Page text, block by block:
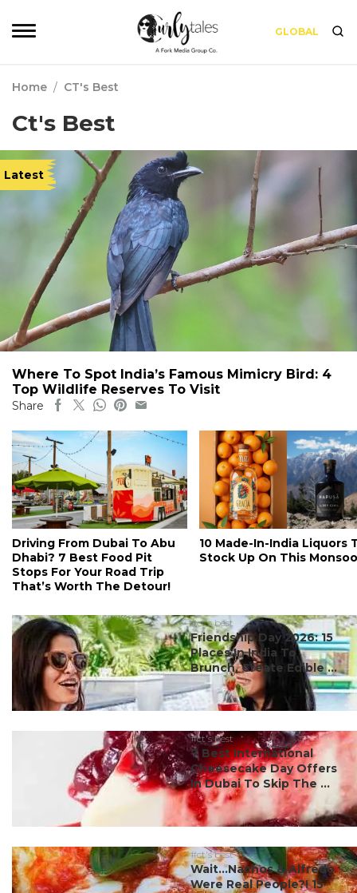
GLOBAL
Home / CT's Best
Ct's Best
Latest
Where To Spot India’s Famous Mimicry Bird: 4
Top Wildlife Reserves To Visit
Share
Driving From Dubai To Abu
Dhabi? 7 Best Food Pit
Stops For Your Road Trip
That’s Worth The Detour!
10 Made-In-India Liquors
Stock Up On This
#ct's best
Friendship Day 2026: 15
Places In India To
Brunch, Create Edible ...
#ct's best
7 Best International
Cheesecake Day Offers
In Dubai To Skip The ...
#ct's best
Wait…Nachos & Alfredo
Were Real People?! 15